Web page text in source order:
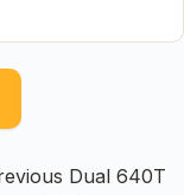
Dual 640T